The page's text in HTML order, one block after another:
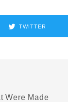
TWITTER
Were Made